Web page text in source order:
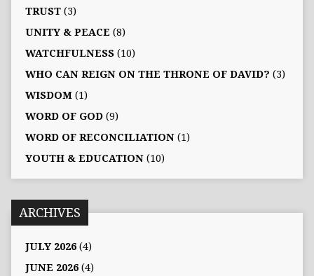
TRUST(3)
UNITY & PEACE (8)
WATCHFULNESS(10)
WHO CAN REIGN ON THE THRONE OF DAVID? (3)
WISDOM(1)
WORD OF GOD(9)
WORD OF RECONCILIATION(1)
YOUTH & EDUCATION(10)
ARCHIVES
JULY 2026(4)
JUNE 2026(4)